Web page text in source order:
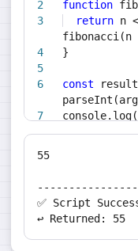
function
return n <
fibonacci(n
}
const
return
55
✅ Script
↩️ Returned: 55